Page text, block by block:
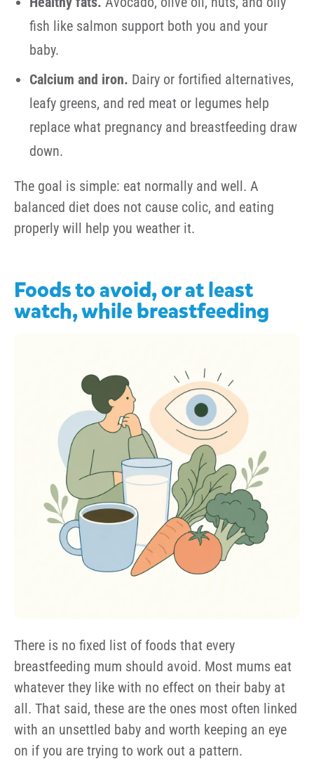
fish like salmon support both you and your
baby.
Calcium and iron. Dairy or fortified alternatives,
leafy greens, and red meat or legumes help
replace what pregnancy and breastfeeding draw
down.
The goal is simple: eat normally and well. A
balanced diet does not cause colic, and eating
properly will help you weather it.
Foods to avoid, or at least
watch, while breastfeeding
There is no fixed list of foods that every
breastfeeding mum should avoid. Most mums eat
whatever they like with no effect on their baby at
all. That said, these are the ones most often linked
with an unsettled baby and worth keeping an eye
on if you are trying to work out a pattern.